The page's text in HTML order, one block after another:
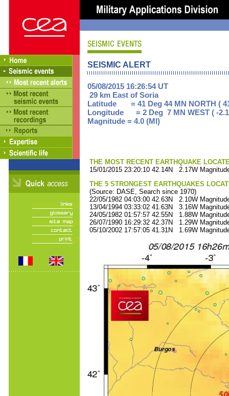
SEISMIC ALERT
05/08/2015 16:26:54 UT
29 km East of Soria
Latitude = 41 Deg 44 MN NORTH (
Longitude = 2 Deg 7 MN WEST ( -
Magnitude = 4.0 (Ml)
THE MOST RECENT EARTHQUAKE
15/01/2015 23:20:10 42.14N 2.17W
THE 5 STRONGEST EARTHQUAKES
(Source: DASE, Search since 1970)
22/05/1982 04:03:00 42.63N 2.10W
13/04/1994 03:33:02 41.63N 3.16W
24/05/1982 01:57:57 42.55N 1.88W
26/07/1990 16:29:32 42.37N 1.29W
05/10/2002 17:57:05 41.31N 1.69W